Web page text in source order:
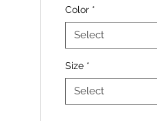
Color *
Select
Size *
Select